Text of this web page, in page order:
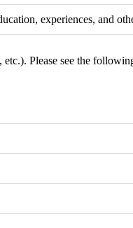
experiences, and
etc.). Please see the